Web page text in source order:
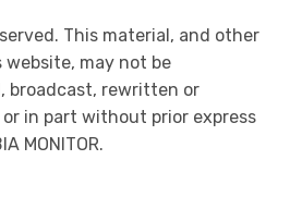
This material, and other
may not be
broadcast, rewritten or
in part without prior express
MONITOR.